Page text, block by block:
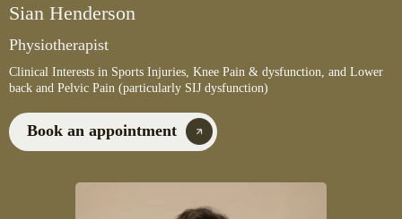
Sian Henderson
Physiotherapist
Clinical Interests in Sports Injuries, Knee Pain & dysfunction, and Lower
back and Pelvic Pain (particularly SIJ dysfunction)
Book an appointment